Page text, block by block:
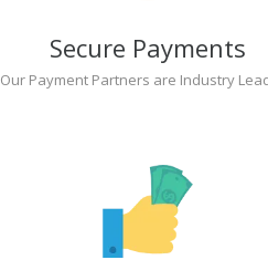
Secure Payments
Our Payment Partners are Industry